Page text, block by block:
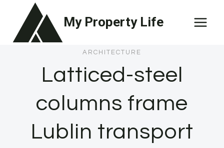
content
My Property Life
ARCHITECTURE
Latticed-steel
columns frame
Lublin transport